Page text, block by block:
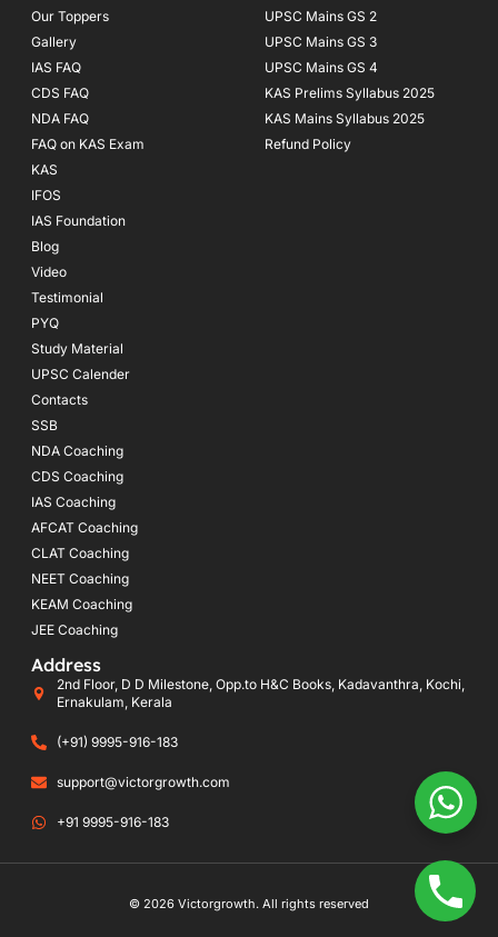
Our Toppers
Gallery
IAS FAQ
CDS FAQ
NDA FAQ
FAQ on KAS Exam
KAS
IFOS
IAS Foundation
Blog
Video
Testimonial
PYQ
Study Material
UPSC Calender
Contacts
SSB
NDA Coaching
CDS Coaching
IAS Coaching
AFCAT Coaching
CLAT Coaching
NEET Coaching
KEAM Coaching
JEE Coaching
UPSC Mains GS 2
UPSC Mains GS 3
UPSC Mains GS 4
KAS Prelims Syllabus 2025
KAS Mains Syllabus 2025
Refund Policy
Address
2nd Floor, D D Milestone, Opp.to H&C Books, Kadavanthra, Kochi,
Ernakulam, Kerala
(+91) 9995-916-183
support@victorgrowth.com
+91 9995-916-183
© 2026 Victorgrowth. All rights reserved